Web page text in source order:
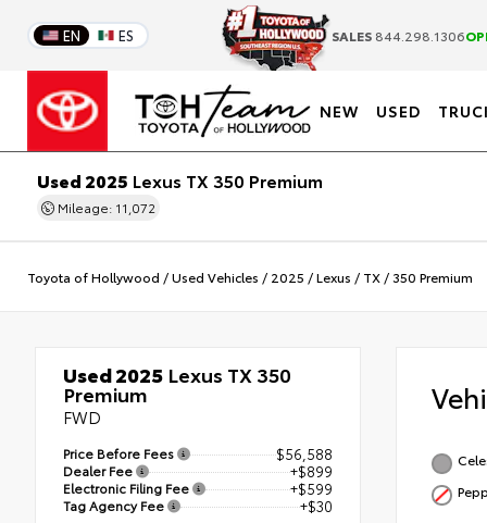
EN ES SALES 844.298.1306
NEW USED
Used 2025 Lexus TX 350 Premium
Mileage: 11,072
Toyota of Hollywood /Used Vehicles / 2025 /Lexus / TX /350 Premium
Used 2025 Lexus TX 350
Premium
FWD
Price Before Fees $56,588
Dealer Fee +$899
Electronic Filing Fee +$599
Tag Agency Fee +$30